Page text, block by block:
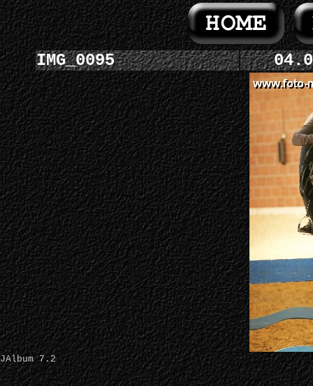
IMG_0095
JAlbum 7.2